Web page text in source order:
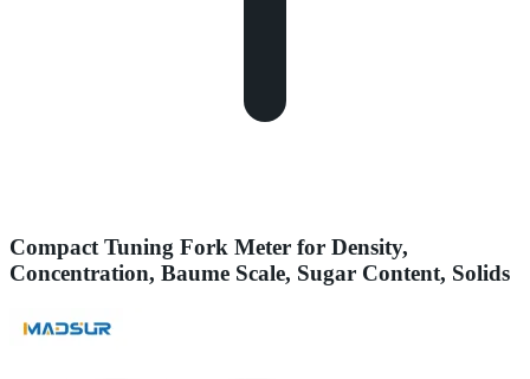
Compact Tuning Fork Meter for Density,
Concentration, Baume Scale, Sugar Content, Solids